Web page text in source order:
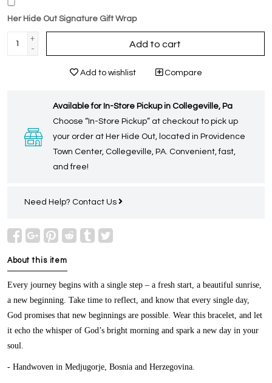
Her Hide Out Signature Gift Wrap
+
-
Add to cart
Add to wishlist Compare
Available for In-Store Pickup in Collegeville, Pa
Choose “In-Store Pickup” at checkout to pick up
your order at Her Hide Out, located in Providence
Town Center, Collegeville, PA. Convenient, fast,
and free!
Need Help? Contact Us
About this item
Every journey begins with a single step – a fresh start, a beautiful sunrise,
a new beginning. Take time to reflect, and know that every single day,
God promises that new beginnings are possible. Wear this bracelet, and let
it echo the whisper of God’s bright morning and spark a new day in your
soul.
- Handwoven in Medjugorje, Bosnia and Herzegovina.